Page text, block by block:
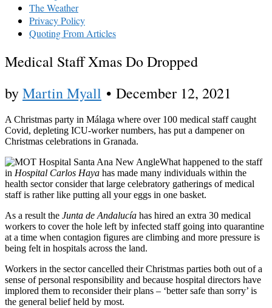
The Weather
Privacy Policy
Quoting From Articles
Medical Staff Xmas Do Dropped
byMartin Myall • December 12, 2021
A Christmas party in Málaga where over 100 medical staff caught
Covid, depleting ICU-worker numbers, has put a dampener on
Christmas celebrations in Granada.
What happened to the staff
in Hospital Carlos Haya has made many individuals within the
health sector consider that large celebratory gatherings of medical
staff is rather like putting all your eggs in one basket.
As a result the Junta de Andalucía has hired an extra 30 medical
workers to cover the hole left by infected staff going into quarantine
at a time when contagion figures are climbing and more pressure is
being felt in hospitals across the land.
Workers in the sector cancelled their Christmas parties both out of a
sense of personal responsibility and because hospital directors have
implored them to reconsider their plans – ‘better safe than sorry’ is
the general belief held by most.